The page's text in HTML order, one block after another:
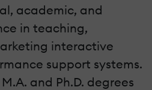
academic, and
in teaching,
interactive
support systems.
and Ph.D. degrees